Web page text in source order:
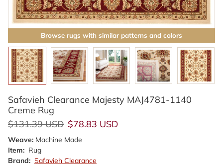
Browse rugs with similar patterns and colors
Safavieh Clearance Majesty MAJ4781-1140
Creme Rug
Regular price
$131.39 USD Sale price
$78.83 USD
Weave: Machine Made
Item: Rug
Brand: Safavieh Clearance